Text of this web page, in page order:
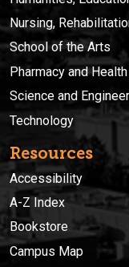
Nursing,
School of the Arts
Pharmacy and
Science and
Technology
Resources
Accessibility
A-Z Index
Bookstore
Campus Map